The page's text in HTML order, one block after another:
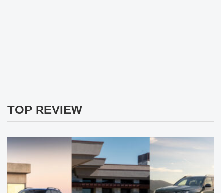
TOP REVIEW